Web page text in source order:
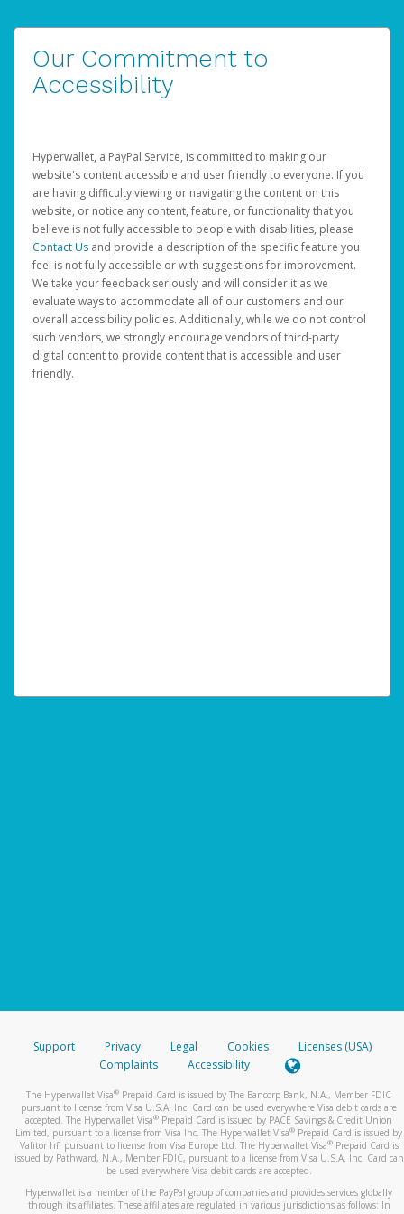
Our Commitment to
Accessibility
Hyperwallet, a PayPal Service, is committed to making our
website's content accessible and user friendly to everyone. If you
are having difficulty viewing or navigating the content on this
website, or notice any content, feature, or functionality that you
believe is not fully accessible to people with disabilities, please
Contact Us and provide a description of the specific feature you
feel is not fully accessible or with suggestions for improvement.
We take your feedback seriously and will consider it as we
evaluate ways to accommodate all of our customers and our
overall accessibility policies. Additionally, while we do not control
such vendors, we strongly encourage vendors of third-party
digital content to provide content that is accessible and user
friendly.
Support Privacy Legal Cookies
Licenses (USA)
Complaints
Accessibility
The Hyperwallet Visa® Prepaid Card is issued by The Bancorp Bank, N.A., Member FDIC
pursuant to license from Visa U.S.A. Inc. Card can be used everywhere Visa debit cards are
accepted. The Hyperwallet Visa® Prepaid Card is issued by PACE Savings & Credit Union
Limited, pursuant to a license from Visa Inc. The Hyperwallet Visa® Prepaid Card is issued by
Valitor hf. pursuant to license from Visa Europe Ltd. The Hyperwallet Visa®Prepaid Card is
issued by Pathward, N.A., Member FDIC, pursuant to a license from Visa U.S.A. Inc. Card can
be used everywhere Visa debit cards are accepted.
Hyperwallet is a member of the PayPal group of companies and provides services globally
through its affiliates. These affiliates are regulated in various jurisdictions as follows: In